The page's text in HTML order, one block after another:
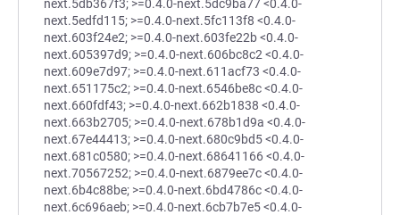
next.5db367f3; >=0.4.0-next.5dc9ba77 <0.4.0-
next.5edfd115; >=0.4.0-next.5fc113f8 <0.4.0-
next.603f24e2; >=0.4.0-next.603fe22b <0.4.0-
next.605397d9; >=0.4.0-next.606bc8c2 <0.4.0-
next.609e7d97; >=0.4.0-next.611acf73 <0.4.0-
next.651175c2; >=0.4.0-next.6546be8c <0.4.0-
next.660fdf43; >=0.4.0-next.662b1838 <0.4.0-
next.663b2705; >=0.4.0-next.678b1d9a <0.4.0-
next.67e44413; >=0.4.0-next.680c9bd5 <0.4.0-
next.681c0580; >=0.4.0-next.68641166 <0.4.0-
next.70567252; >=0.4.0-next.6879ee7c <0.4.0-
next.6b4c88be; >=0.4.0-next.6bd4786c <0.4.0-
next.6c696aeb; >=0.4.0-next.6cb7b7e5 <0.4.0-